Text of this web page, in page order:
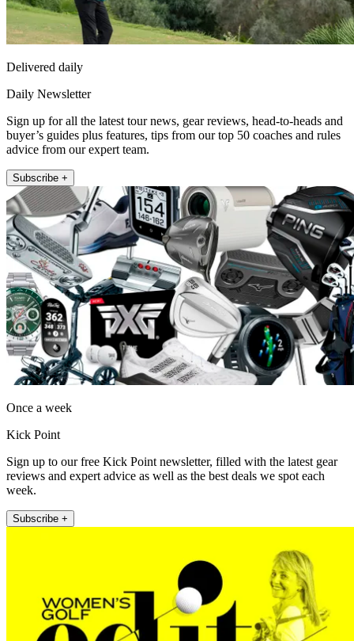
Delivered daily
Daily Newsletter
Sign up for all the latest tour news, gear reviews, head-to-heads and
buyer’s guides plus features, tips from our top 50 coaches and rules
advice from our expert team.
Subscribe +
Once a week
Kick Point
Sign up to our free Kick Point newsletter, filled with the latest gear
reviews and expert advice as well as the best deals we spot each
week.
Subscribe +